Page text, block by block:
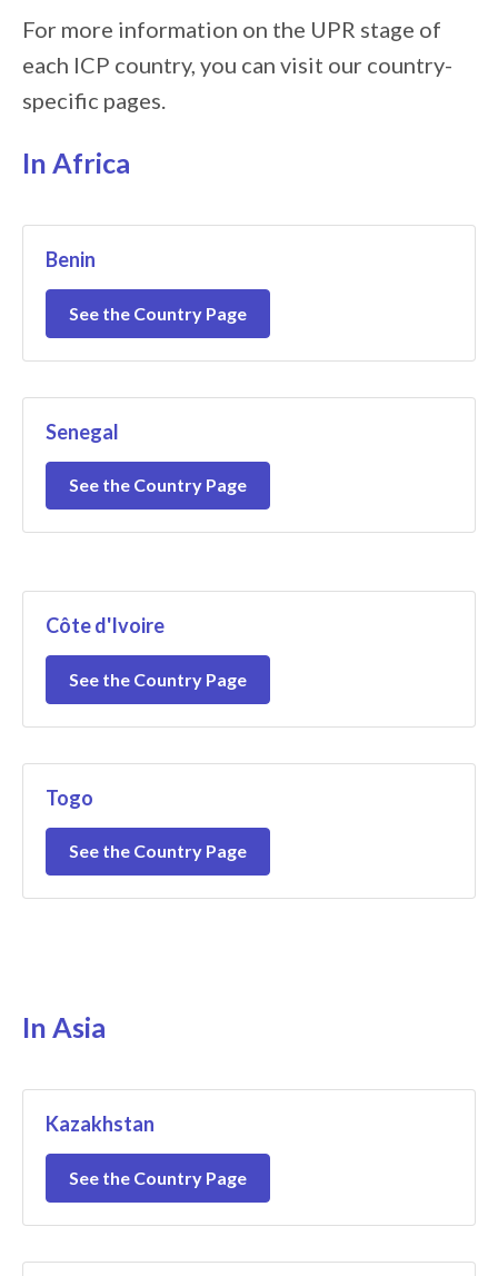
For more information on the UPR stage of
each ICP country, you can visit our country-
specific pages.
In Africa
Benin
See the Country Page
Senegal
See the Country Page
Côte d'Ivoire
See the Country Page
Togo
See the Country Page
In Asia
Kazakhstan
See the Country Page